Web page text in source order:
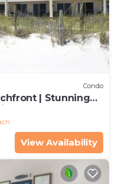
Condo
| Stunning
View Availability